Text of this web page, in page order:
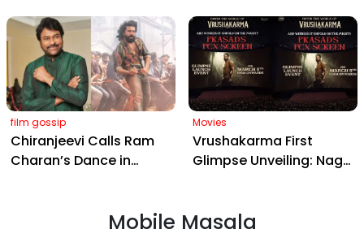
Pure Joy
Sangeet Twirls Go Viral!
film gossip
Chiranjeevi Calls Ram
Charan’s Dance in
Anthem Sets Screens
Movies
Vrushakarma First
Glimpse Unveiling: Naga
Hyderabad on March 5,
Mobile Masala